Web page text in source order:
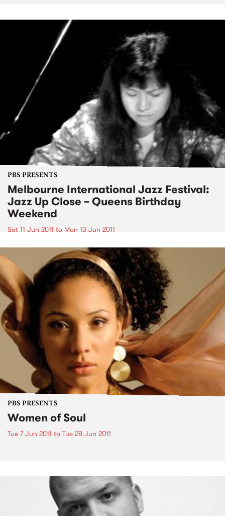
PBS PRESENTS
Melbourne International Jazz Festival:
Jazz Up Close – Queens Birthday
Weekend
Sat 11 Jun 2011 to Mon 13 Jun 2011
PBS PRESENTS
Women of Soul
Tue 7 Jun 2011 to Tue 28 Jun 2011